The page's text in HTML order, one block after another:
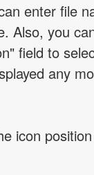
enter file
Also, you
field to
any
icon